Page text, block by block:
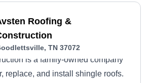
Roofing &
TN 37072
is a family-owned company
replace, and install shingle roofs.